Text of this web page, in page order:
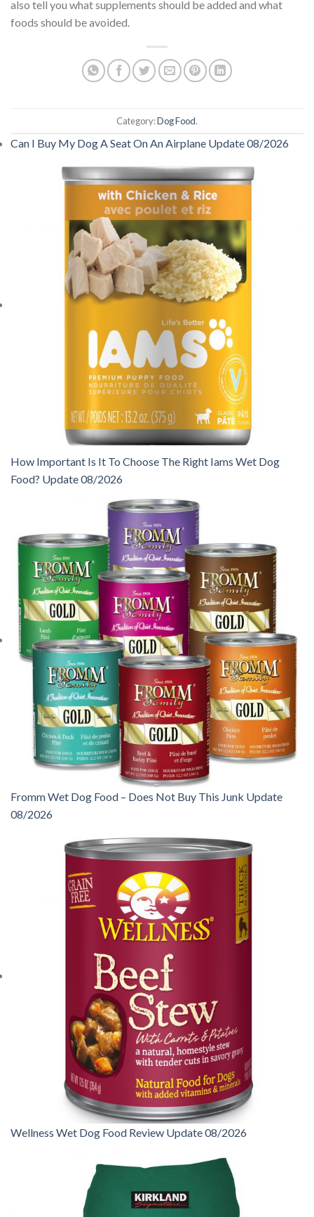
also tell you what supplements should be added and what
foods should be avoided.
Category:Dog Food.
Can I Buy My Dog A Seat On An Airplane Update 08/2026
How Important Is It To Choose The Right Iams Wet Dog
Food? Update 08/2026
Fromm Wet Dog Food – Does Not Buy This Junk Update
08/2026
Wellness Wet Dog Food Review Update 08/2026